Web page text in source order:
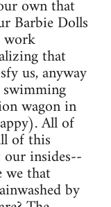
own that
Barbie Dolls
work
that
us, anyway
wagon in
All of
of this
insides--
we that
by